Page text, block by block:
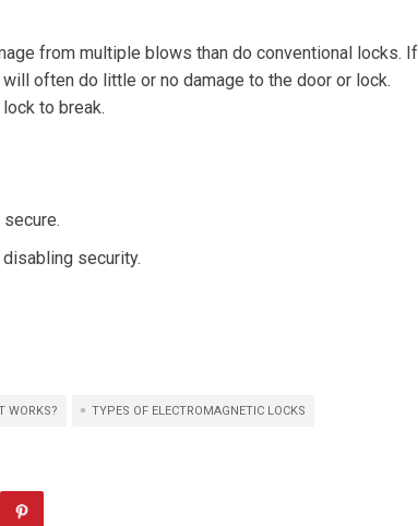
from multiple blows than do conventional locks. If
often do little or no damage to the door or lock.
to break.
security.
WORKS? TYPES OF ELECTROMAGNETIC LOCKS